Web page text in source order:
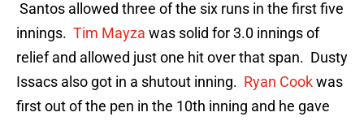
Santos allowed three of the six runs in the first five
innings. Tim Mayza was solid for 3.0 innings of
relief and allowed just one hit over that span. Dusty
Issacs also got in a shutout inning. Ryan Cookwas
first out of the pen in the 10th inning and he gave